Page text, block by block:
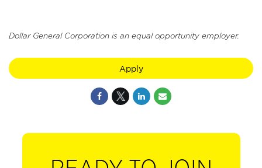
Dollar General Corporation is an equal opportunity employer.
Apply